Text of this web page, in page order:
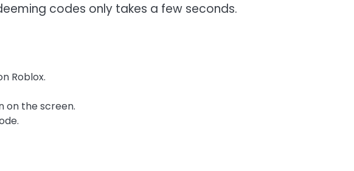
codes only takes a few seconds.
Roblox.
on the screen.